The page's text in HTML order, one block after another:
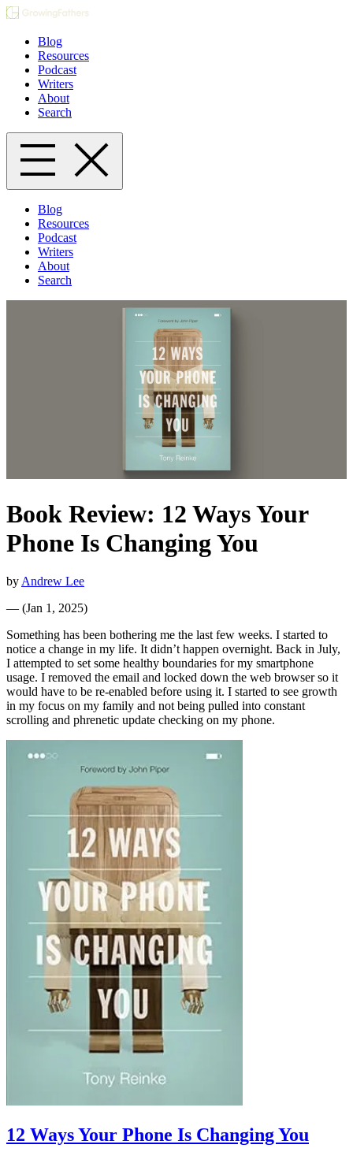
Blog
Resources
Podcast
Writers
About
Search
Blog
Resources
Podcast
Writers
About
Search
Book Review: 12 Ways Your
Phone Is Changing You
by Andrew Lee
— (Jan 1, 2025)
Something has been bothering me the last few weeks. I started to
notice a change in my life. It didn’t happen overnight. Back in July,
I attempted to set some healthy boundaries for my smartphone
usage. I removed the email and locked down the web browser so it
would have to be re-enabled before using it. I started to see growth
in my focus on my family and not being pulled into constant
scrolling and phrenetic update checking on my phone.
12 Ways Your Phone Is Changing You